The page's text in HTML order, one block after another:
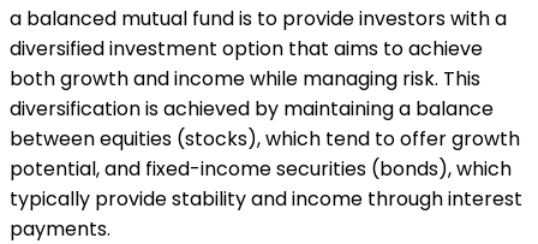
a balanced mutual fund is to provide investors with a
diversified investment option that aims to achieve
both growth and income while managing risk. This
diversification is achieved by maintaining a balance
between equities (stocks), which tend to offer growth
potential, and fixed-income securities (bonds), which
typically provide stability and income through interest
payments.